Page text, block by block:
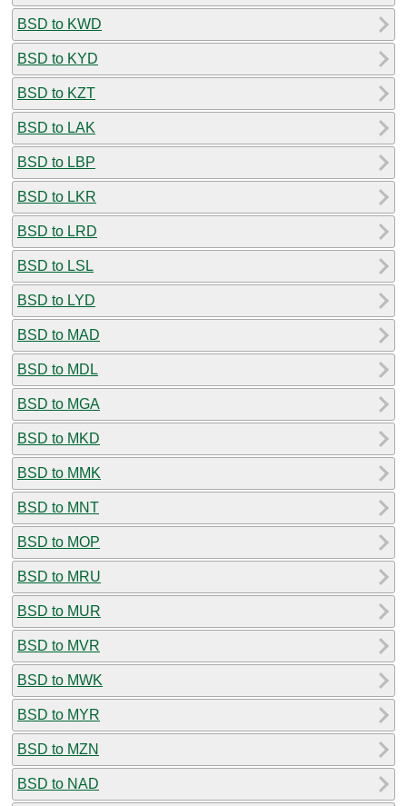
BSD to KWD
BSD to KYD
BSD to KZT
BSD to LAK
BSD to LBP
BSD to LKR
BSD to LRD
BSD to LSL
BSD to LYD
BSD to MAD
BSD to MDL
BSD to MGA
BSD to MKD
BSD to MMK
BSD to MNT
BSD to MOP
BSD to MRU
BSD to MUR
BSD to MVR
BSD to MWK
BSD to MYR
BSD to MZN
BSD to NAD